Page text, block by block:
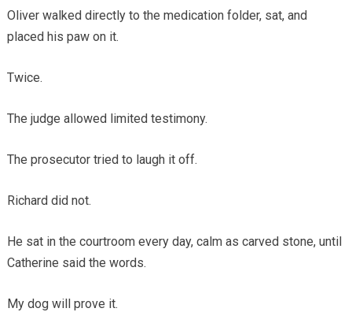
Oliver walked directly to the medication folder, sat, and
placed his paw on it.
Twice.
The judge allowed limited testimony.
The prosecutor tried to laugh it off.
Richard did not.
He sat in the courtroom every day, calm as carved stone, until
Catherine said the words.
My dog will prove it.